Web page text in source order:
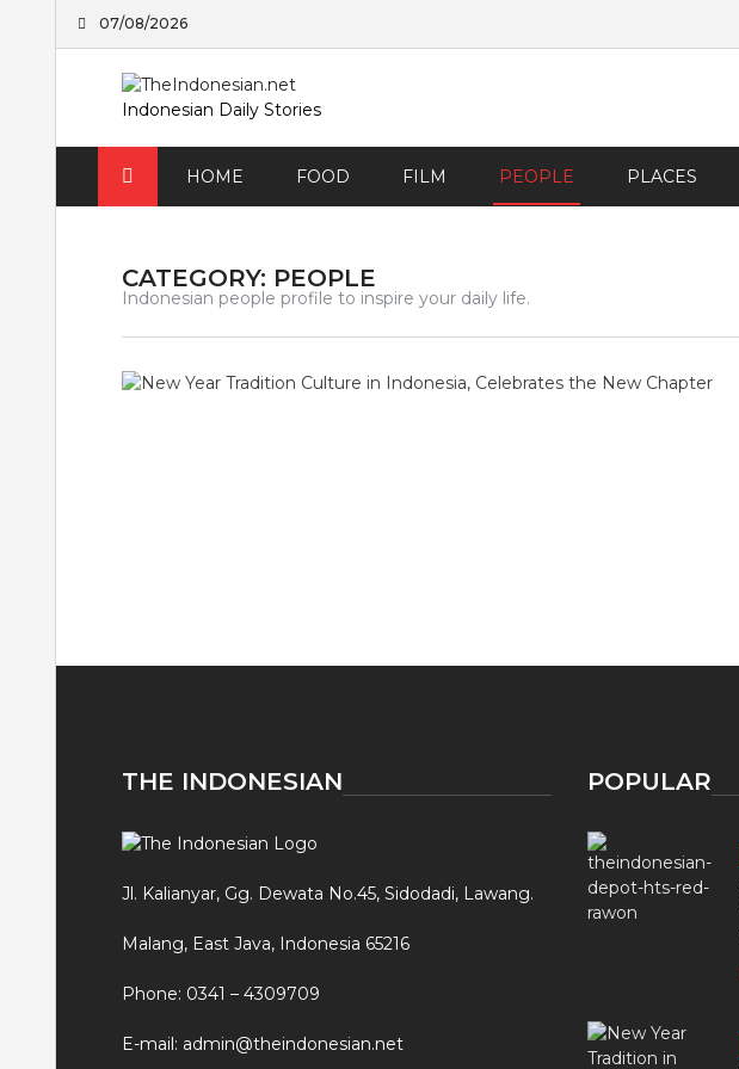
07/08/2026
Indonesian Daily Stories
HOME FOOD FILM PEOPLE PLACES
CATEGORY: PEOPLE
Indonesian people profile to inspire your daily life.
THE INDONESIAN
Jl. Kalianyar, Gg. Dewata No.45, Sidodadi, Lawang.
Malang, East Java, Indonesia 65216
Phone: 0341 – 4309709
E-mail: admin@theindonesian.net
POPULAR